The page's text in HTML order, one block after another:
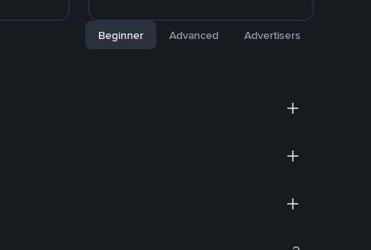
Beginner Advanced Advertisers